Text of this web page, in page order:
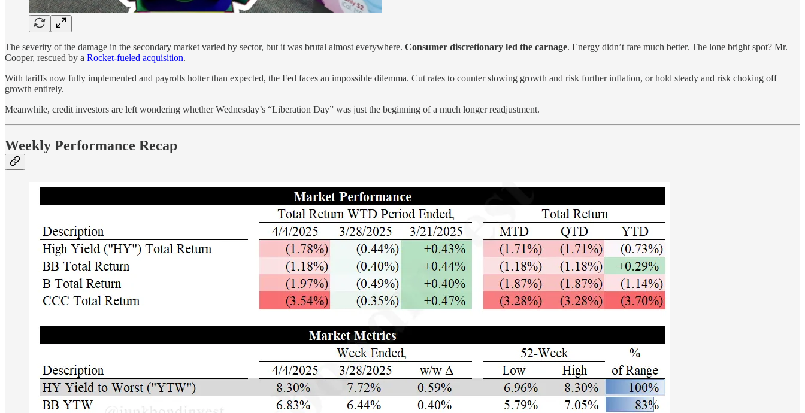
The severity of the damage in the secondary market varied by sector, but it was brutal almost everywhere. Consumer discretionary led the carnage. Energy didn’t fare much better. The lone bright spot? Mr.
Cooper, rescued by a Rocket-fueled acquisition.
With tariffs now fully implemented and payrolls hotter than expected, the Fed faces an impossible dilemma. Cut rates to counter slowing growth and risk further inflation, or hold steady and risk choking off
growth entirely.
Meanwhile, credit investors are left wondering whether Wednesday’s “Liberation Day” was just the beginning of a much longer readjustment.
Weekly Performance Recap